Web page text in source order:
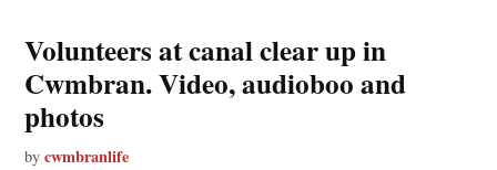
Volunteers at canal clear up in
Cwmbran. Video, audioboo and
photos
by cwmbranlife